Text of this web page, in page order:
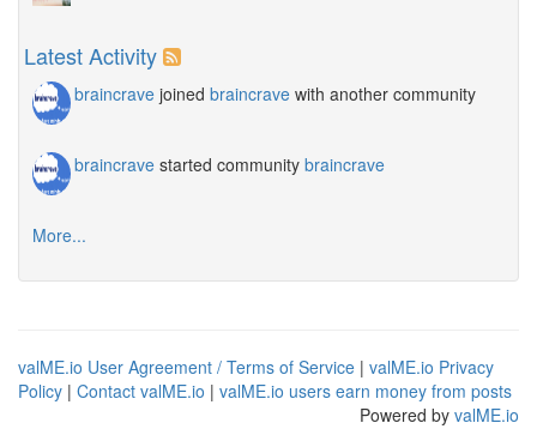
Latest Activity
braincrave joined braincrave with another community
braincrave started community braincrave
More...
valME.io User Agreement / Terms of Service | valME.io Privacy
Policy | Contact valME.io | valME.io users earn money from posts
Powered by valME.io